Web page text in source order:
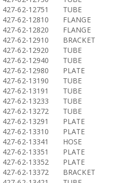
427-62-12751
TUBE
427-62-12810
FLANGE
427-62-12820
FLANGE
427-62-12910
BRACKET
427-62-12920
TUBE
427-62-12940
TUBE
427-62-12980
PLATE
427-62-13190
TUBE
427-62-13191
TUBE
427-62-13233
TUBE
427-62-13272
TUBE
427-62-13291
PLATE
427-62-13310
PLATE
427-62-13341
HOSE
427-62-13351
PLATE
427-62-13352
PLATE
427-62-13372
BRACKET